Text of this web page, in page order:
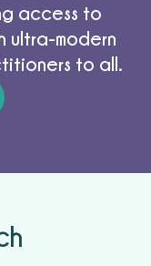
access to
ultra-modern
to all.